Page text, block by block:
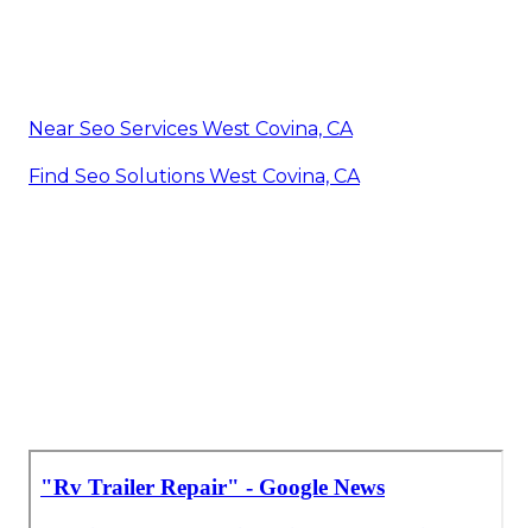
Near Seo Services West Covina, CA
Find Seo Solutions West Covina, CA